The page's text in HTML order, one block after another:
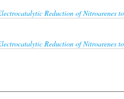
Reduction of Nitroarenes
Reduction of Nitroarenes